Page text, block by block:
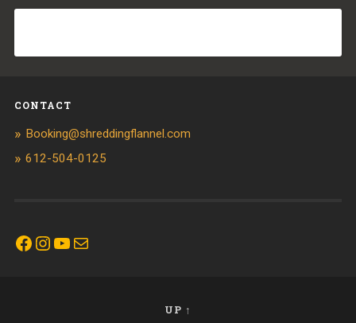
CONTACT
Booking@shreddingflannel.com
612-504-0125
Facebook
Instagram
YouTube
Mail
UP ↑